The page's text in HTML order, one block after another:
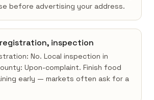
before advertising your address.
inspection
No. Local inspection in
Upon-complaint. Finish food
early — markets often ask for a